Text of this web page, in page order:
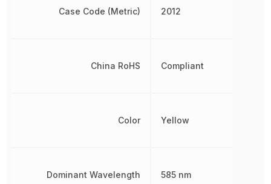
Case Code (Metric)
China RoHS
Color
Dominant Wavelength
2012
Compliant
Yellow
585 nm